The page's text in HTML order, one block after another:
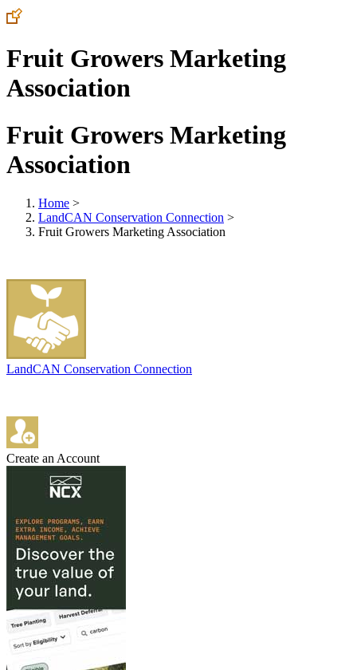
Fruit Growers Marketing
Association
Fruit Growers Marketing
Association
Home >
LandCAN Conservation Connection >
Fruit Growers Marketing Association
LandCAN Conservation Connection
Create an Account